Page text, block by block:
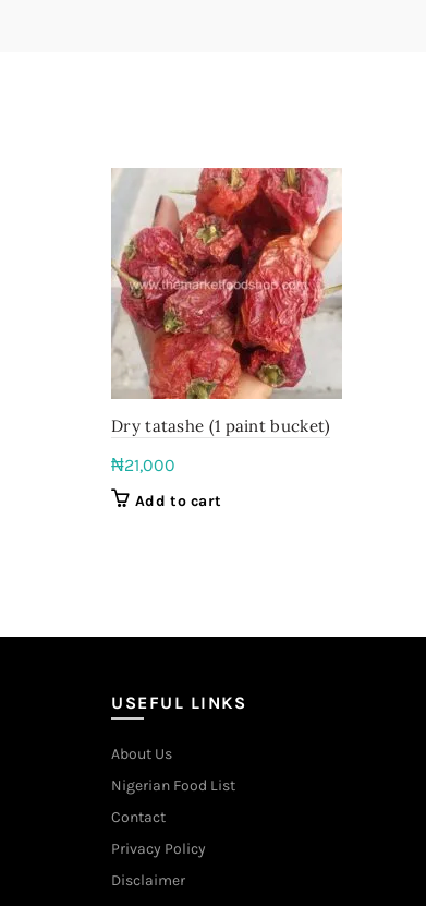
Dry tatashe (1 paint bucket)
₦21,000
Add to cart
USEFUL LINKS
About Us
Nigerian Food List
Contact
Privacy Policy
Disclaimer